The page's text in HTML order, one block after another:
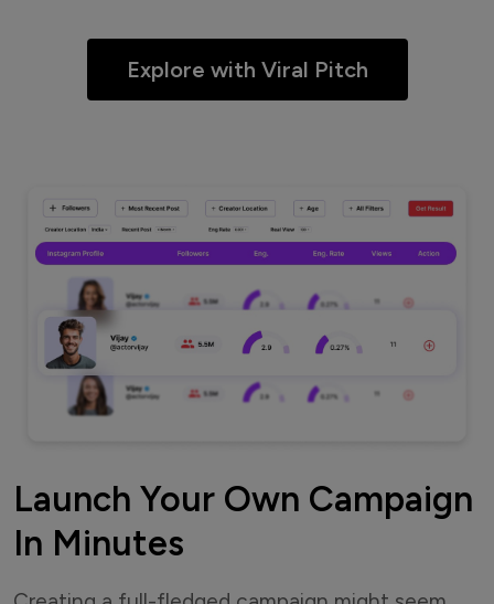
Explore with Viral Pitch
Launch Your Own Campaign
In Minutes